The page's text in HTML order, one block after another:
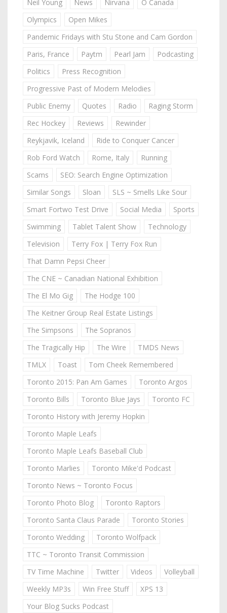
Neil Young News Nirvana
O Canada
Olympics
Open Mikes
Pandemic Fridays with Stu Stone and Cam Gordon
Paris, France
Paytm Pearl Jam
Podcasting
Politics
Press Recognition
Progressive Past of Modern Melodies
Public Enemy
Quotes Radio
Raging Storm
Rec Hockey
Reviews
Rewinder
Reykjavik, Iceland
Ride to Conquer Cancer
Rob Ford Watch
Rome, Italy
Running
Scams
SEO: Search Engine Optimization
Similar Songs
Sloan
SLS ~ Smells Like Sour
Smart Fortwo Test Drive
Social Media
Sports
Swimming
Tablet Talent Show
Technology
Television
Terry Fox | Terry Fox Run
That Damn Pepsi Cheer
The CNE ~ Canadian National Exhibition
The El Mo Gig
The Hodge 100
The Keitner Group Real Estate Listings
The Simpsons
The Sopranos
The Tragically Hip
The Wire
TMDS News
TMLX
Toast
Tom Cheek Remembered
Toronto 2015: Pan Am Games
Toronto Argos
Toronto Bills
Toronto Blue Jays
Toronto FC
Toronto History with Jeremy Hopkin
Toronto Maple Leafs
Toronto Maple Leafs Baseball Club
Toronto Marlies
Toronto Mike'd Podcast
Toronto News ~ Toronto Focus
Toronto Photo Blog
Toronto Raptors
Toronto Santa Claus Parade
Toronto Stories
Toronto Wedding
Toronto Wolfpack
TTC ~ Toronto Transit Commission
TV Time Machine
Twitter Videos
Volleyball
Weekly MP3s
Win Free Stuff
XPS 13
Your Blog Sucks Podcast